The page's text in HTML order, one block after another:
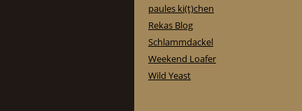
paules ki(t)chen
Rekas Blog
Schlammdackel
Weekend Loafer
Wild Yeast